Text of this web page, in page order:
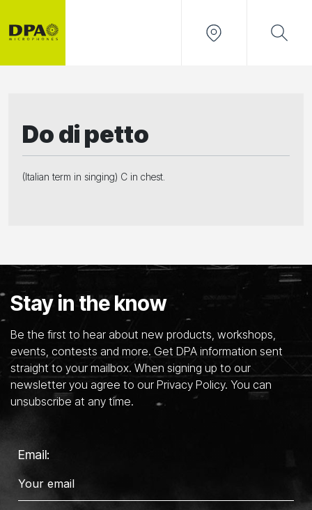
Do di petto
(Italian term in singing) C in chest.
Stay in the know
Be the first to hear about new products, workshops,
events, contests and more. Get DPA information sent
straight to your mailbox. When signing up to our
newsletter you agree to our Privacy Policy. You can
unsubscribe at any time.
Email: